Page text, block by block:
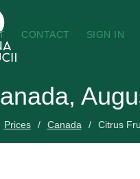
CONTACT SIGN IN
Prices Canada Citrus